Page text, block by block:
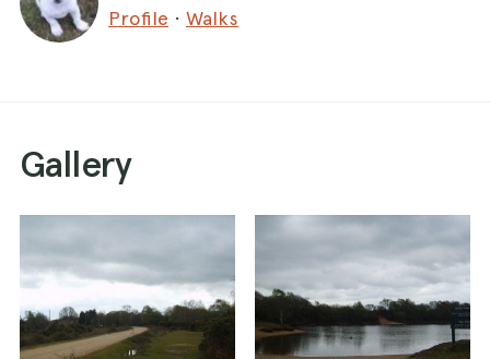
Profile · Walks
Gallery